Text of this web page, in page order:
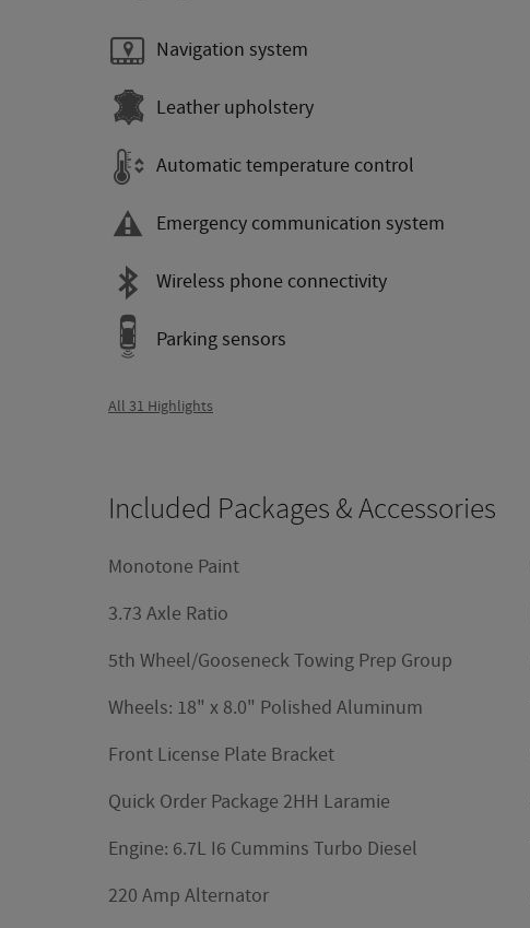
Navigation system
Leather upholstery
Automatic temperature control
Emergency communication system
Wireless phone connectivity
Parking sensors
All 31 Highlights
Included Packages & Accessories
Monotone Paint
3.73 Axle Ratio
5th Wheel/Gooseneck Towing Prep Group
Wheels: 18" x 8.0" Polished Aluminum
Front License Plate Bracket
Quick Order Package 2HH Laramie
Engine: 6.7L I6 Cummins Turbo Diesel
220 Amp Alternator